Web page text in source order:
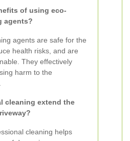
of using eco-
agents?
agents are safe for the
health risks, and are
They effectively
harm to the
cleaning extend the
cleaning helps